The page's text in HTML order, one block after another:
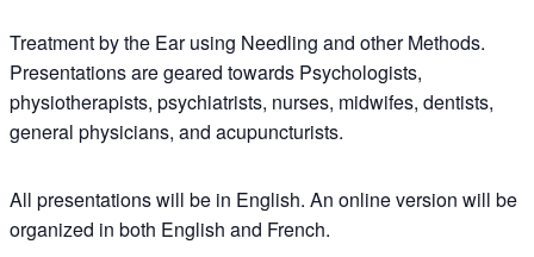
Treatment by the Ear using Needling and other Methods.
Presentations are geared towards Psychologists,
physiotherapists, psychiatrists, nurses, midwifes, dentists,
general physicians, and acupuncturists.
All presentations will be in English. An online version will be
organized in both English and French.